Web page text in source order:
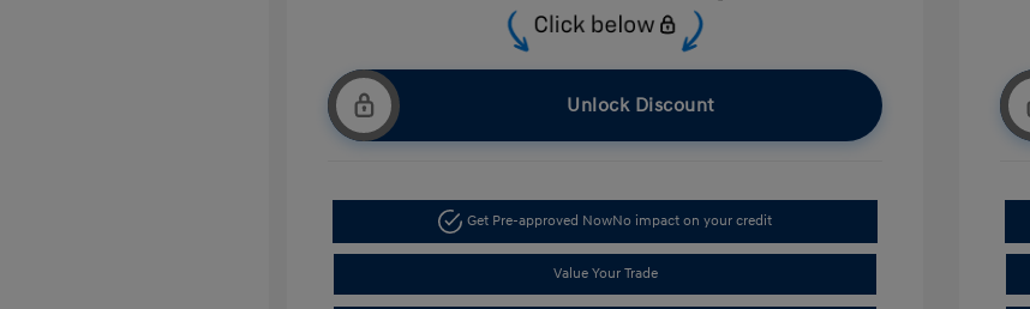
Unlock Discount
Get Pre-approved NowNo impact on your credit
Value Your Trade